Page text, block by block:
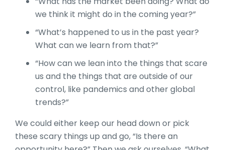
we think it might do in the coming year?”
“What’s happened to us in the past year?
What can we learn from that?”
“How can we lean into the things that scare
us and the things that are outside of our
control, like pandemics and other global
trends?”
We could either keep our head down or pick
these scary things up and go, “Is there an